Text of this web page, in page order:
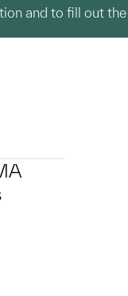
and to fill out the